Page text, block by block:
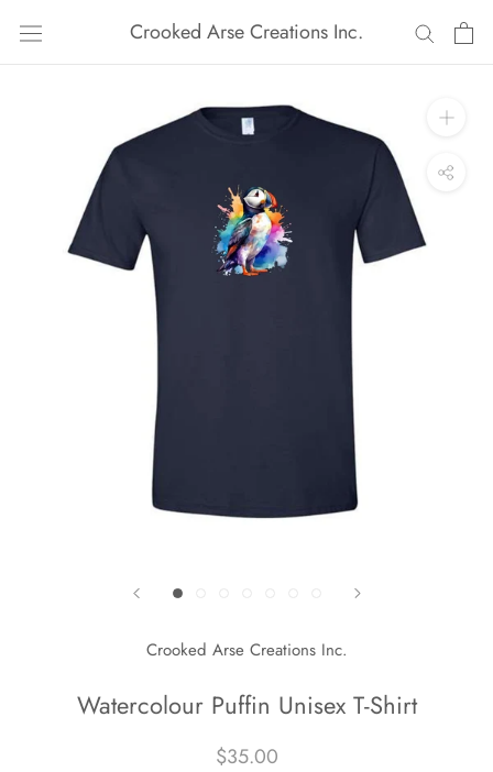
content
Crooked Arse Creations Inc.
Crooked Arse Creations Inc.
Watercolour Puffin Unisex T-Shirt
$35.00